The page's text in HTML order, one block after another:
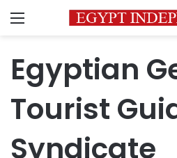
Menu
Egyptian
Tourist
Syndicate